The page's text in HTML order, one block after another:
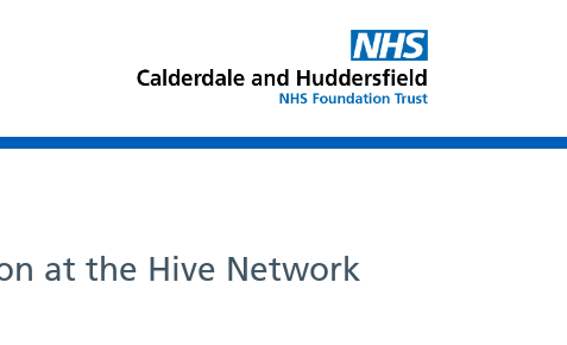
at the Hive Network